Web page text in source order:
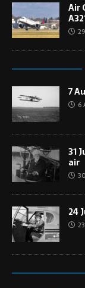
Air
7
6
31
air
24